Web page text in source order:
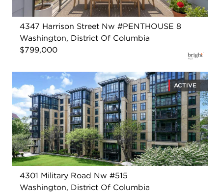
4347 Harrison Street Nw #PENTHOUSE 8
Washington, District Of Columbia
$799,000
ACTIVE
4301 Military Road Nw #515
Washington, District Of Columbia